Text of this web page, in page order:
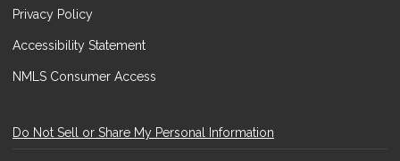
Privacy Policy
Accessibility Statement
NMLS Consumer Access
Do Not Sell or Share My Personal Information